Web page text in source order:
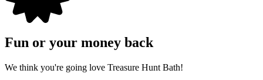
Fun or your money back
We think you're going love Treasure Hunt Bath!